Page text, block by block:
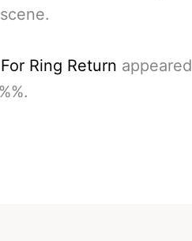
Ring Return appeared